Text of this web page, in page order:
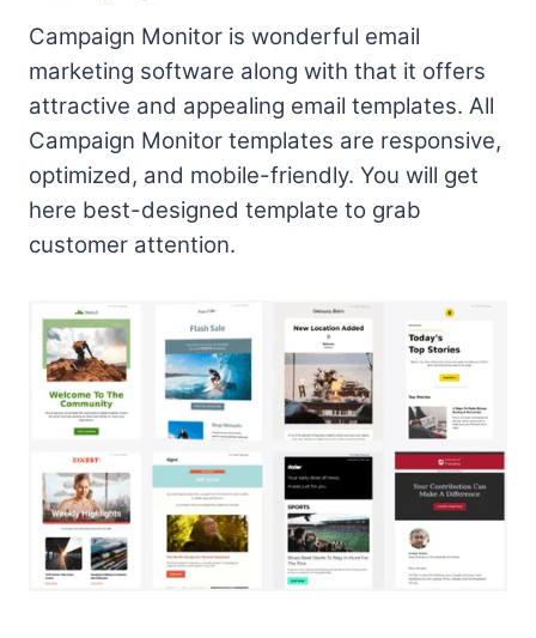
Campaign Monitor is wonderful email
marketing software along with that it offers
attractive and appealing email templates. All
Campaign Monitor templates are responsive,
optimized, and mobile-friendly. You will get
here best-designed template to grab
customer attention.